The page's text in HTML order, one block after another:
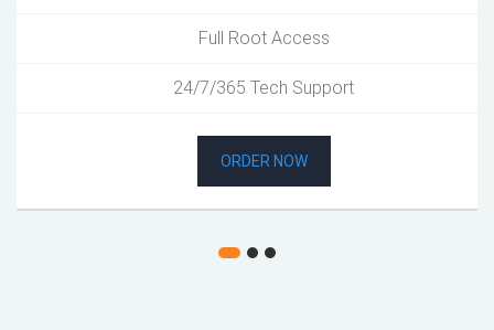
Full Root Access
24/7/365 Tech Support
ORDER NOW